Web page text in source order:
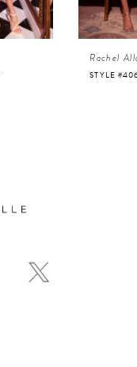
Rachel
STYLE